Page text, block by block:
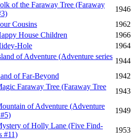
of the Faraway Tree (Faraway
1946
Cousins
1962
House Children
1966
Hole
1964
of Adventure (Adventure series
1944
of Far-Beyond
1942
Faraway Tree (Faraway Tree
1943
of Adventure (Adventure
1949
of Holly Lane (Five Find-
#11)
1953